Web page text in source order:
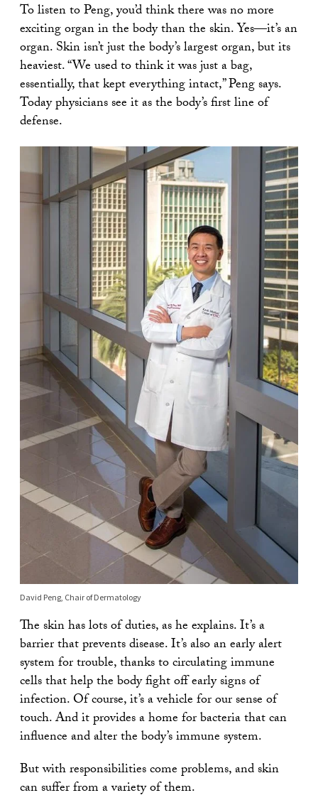
To listen to Peng, you’d think there was no more
exciting organ in the body than the skin. Yes—it’s an
organ. Skin isn’t just the body’s largest organ, but its
heaviest. “We used to think it was just a bag,
essentially, that kept everything intact,” Peng says.
Today physicians see it as the body’s first line of
defense.
David Peng, Chair of Dermatology
The skin has lots of duties, as he explains. It’s a
barrier that prevents disease. It’s also an early alert
system for trouble, thanks to circulating immune
cells that help the body fight off early signs of
infection. Of course, it’s a vehicle for our sense of
touch. And it provides a home for bacteria that can
influence and alter the body’s immune system.
But with responsibilities come problems, and skin
can suffer from a variety of them.